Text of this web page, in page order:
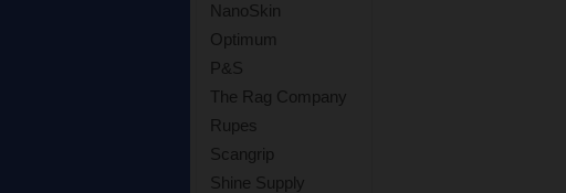
NanoSkin
Optimum
P&S
The Rag Company
Rupes
Scangrip
Shine Supply